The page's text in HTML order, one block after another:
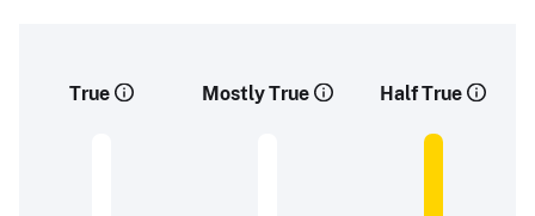
True Mostly True Half True